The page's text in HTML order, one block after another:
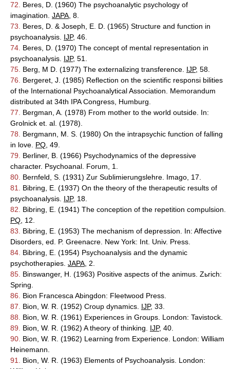
72.
Beres, D. (1960) The psychoanalytic psychology of
imagination. JAPA , 8.
73.
Beres, D. & Joseph, E. D. (1965) Structure and function in
psychoanalysis. IJP, 46.
74. Beres, D. (1970) The concept of mental representation in
psychoanalysis. IJP, 51.
75. Berg, M D. (1977) The externalizing transference. IJP, 58.
76.
Bergeret, J. (1985) Reflection on the scientific responsi bilities
of the International Psychoanalytical Association. Memorandum
distributed at 34th IPA Congress, Humburg.
77.
Bergman, A. (1978) From mother to the world outside. In:
Grolnick et. al. (1978).
78.
Bergmann, M. S. (1980) On the intrapsychic function of falling
in love. PQ , 49.
79.
Berliner, B. (1966) Psychodynamics of the depressive
character. Psychoanal. Forum, 1.
80. Bernfeld, S. (1931) Zur Sublimierungslehre. Imago, 17.
81.
Bibring, E. (1937) On the theory of the therapeutic results of
psychoanalysis. IJP, 18.
82.
Bibring, E. (1941) The conception of the repetition compulsion.
PQ , 12.
83.
Bibring, E. (1953) The mechanism of depression. In: Affective
Disorders, ed. P. Greenacre. New York: Int. Univ. Press.
84. Bibring, E. (1954) Psychoanalysis and the dynamic
psychotherapies. JAPA , 2.
85. Binswanger, H. (1963) Positive aspects of the animus. Zьrich:
Spring.
86.
Bion Francesca Abingdon: Fleetwood Press.
87.
Bion, W. R. (1952) Croup dynamics. IJP, 33.
88.
Bion, W. R. (1961) Experiences in Groups. London: Tavistock.
89.
Bion, W. R. (1962) A theory of thinking. IJP, 40.
90. Bion, W. R. (1962) Learning from Experience. London: William
Heinemann.
91.
Bion, W. R. (1963) Elements of Psychoanalysis. London: